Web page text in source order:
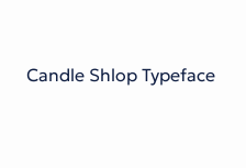
Candle Shlop Typeface